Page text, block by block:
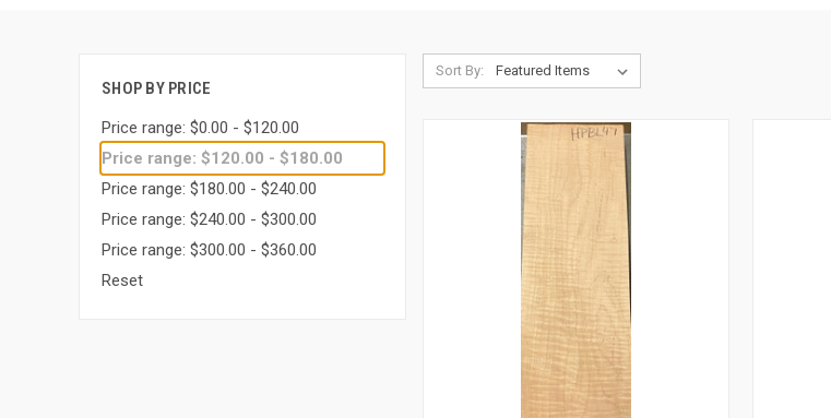
SHOP BY PRICE
Price range: $0.00 - $120.00
Price range: $120.00 - $180.00
Price range: $180.00 - $240.00
Price range: $240.00 - $300.00
Price range: $300.00 - $360.00
Reset
Sort By: